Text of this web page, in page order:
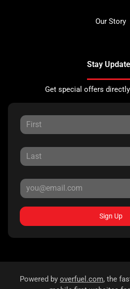
Our Story
Stay
Get special offers
Sign Up
Powered by overfuel.com, the